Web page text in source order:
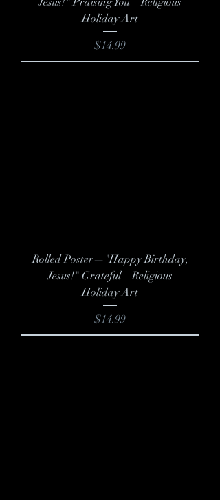
Holiday Art
Price
$14.99
Rolled Poster—"Happy Birthday,
Jesus!" Grateful—Religious
Holiday Art
Price
$14.99